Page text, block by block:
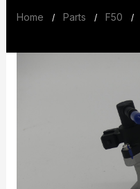
Home / Parts / F50 /